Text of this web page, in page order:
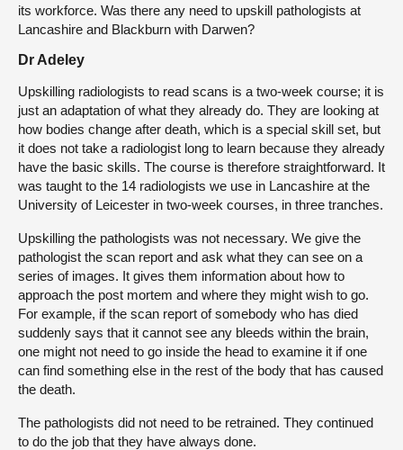
its workforce. Was there any need to upskill pathologists at
Lancashire and Blackburn with Darwen?
Dr Adeley
Upskilling radiologists to read scans is a two-week course; it is
just an adaptation of what they already do. They are looking at
how bodies change after death, which is a special skill set, but
it does not take a radiologist long to learn because they already
have the basic skills. The course is therefore straightforward. It
was taught to the 14 radiologists we use in Lancashire at the
University of Leicester in two-week courses, in three tranches.
Upskilling the pathologists was not necessary. We give the
pathologist the scan report and ask what they can see on a
series of images. It gives them information about how to
approach the post mortem and where they might wish to go.
For example, if the scan report of somebody who has died
suddenly says that it cannot see any bleeds within the brain,
one might not need to go inside the head to examine it if one
can find something else in the rest of the body that has caused
the death.
The pathologists did not need to be retrained. They continued
to do the job that they have always done.